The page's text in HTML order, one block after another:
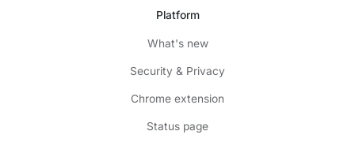
Platform
What's new
Security & Privacy
Chrome extension
Status page